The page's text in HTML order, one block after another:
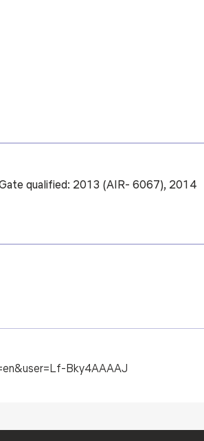
qualified: 2013 (AIR- 6067), 2014
Bky4AAAAJ